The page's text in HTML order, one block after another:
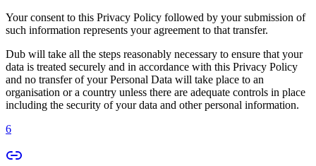
Your consent to this Privacy Policy followed by your submission of
such information represents your agreement to that transfer.
Dub will take all the steps reasonably necessary to ensure that your
data is treated securely and in accordance with this Privacy Policy
and no transfer of your Personal Data will take place to an
organisation or a country unless there are adequate controls in place
including the security of your data and other personal information.
6